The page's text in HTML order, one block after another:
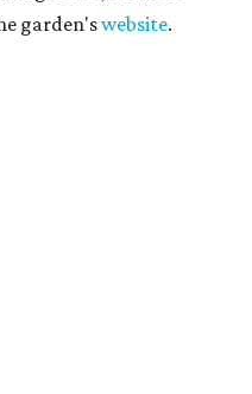
garden'swebsite.